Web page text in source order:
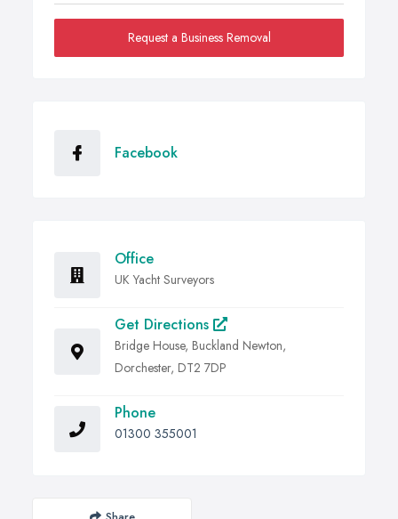
Request a Business Removal
Facebook
Office
UK Yacht Surveyors
Get Directions
Bridge House, Buckland Newton,
Dorchester, DT2 7DP
Phone
01300 355001